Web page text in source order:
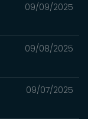
09/09/2025
09/08/2025
09/07/2025